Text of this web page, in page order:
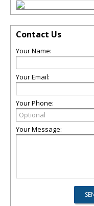
Contact Us
Your Name:
Your Email:
Your Phone:
Your Message: